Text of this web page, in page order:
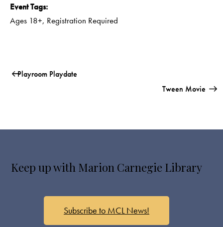
Event Tags:
Ages 18+, Registration Required
Playroom Playdate
Tween Movie
Keep up with Marion Carnegie Library
Subscribe to MCL News!